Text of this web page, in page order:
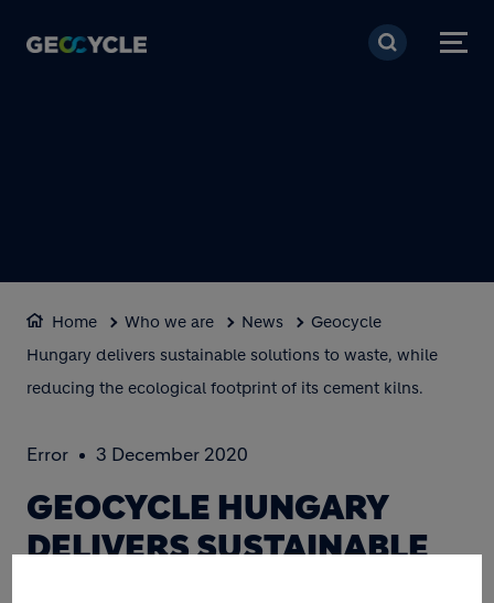
Skip to main content
Home Who we are News
Geocycle
Hungary delivers sustainable solutions to waste, while
reducing the ecological footprint of its cement kilns.
Error 3 December 2020
GEOCYCLE HUNGARY
DELIVERS SUSTAINABLE